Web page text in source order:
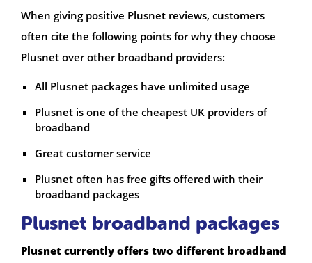
When giving positive Plusnet reviews, customers
often cite the following points for why they choose
Plusnet over other broadband providers:
All Plusnet packages have unlimited usage
Plusnet is one of the cheapest UK providers of
broadband
Great customer service
Plusnet often has free gifts offered with their
broadband packages
Plusnet broadband packages
Plusnet currently offers two different broadband